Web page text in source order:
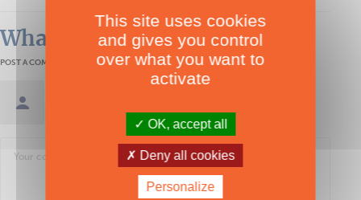
What readers think
POST A COMMENT
This site uses cookies
and gives you control
over what you want to
activate
OK, accept all
Deny all cookies
Personalize